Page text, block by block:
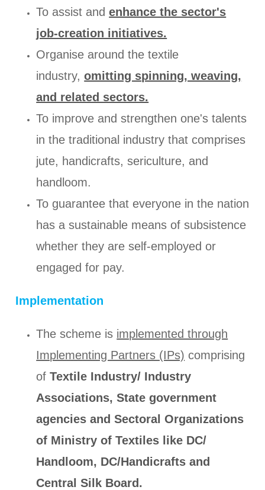
To assist andenhance the sector's
job-creation initiatives.
Organise around the textile
industry,omitting spinning, weaving,
and related sectors.
To improve and strengthen one's talents
in the traditional industry that comprises
jute, handicrafts, sericulture, and
handloom.
To guarantee that everyone in the nation
has a sustainable means of subsistence
whether they are self-employed or
engaged for pay.
Implementation
The scheme is implemented through
Implementing Partners (IPs) comprising
ofTextile Industry/ Industry
Associations, State government
agencies and Sectoral Organizations
of Ministry of Textiles like DC/
Handloom, DC/Handicrafts and
Central Silk Board.